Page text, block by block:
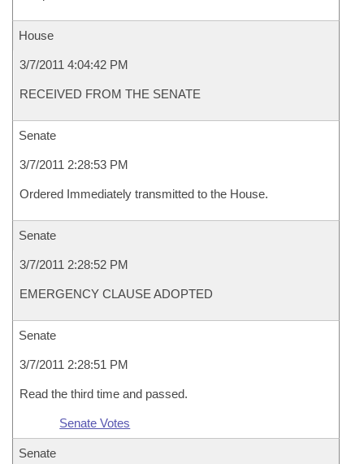
House
3/7/2011 4:04:42 PM
RECEIVED FROM THE SENATE
Senate
3/7/2011 2:28:53 PM
Ordered Immediately transmitted to the House.
Senate
3/7/2011 2:28:52 PM
EMERGENCY CLAUSE ADOPTED
Senate
3/7/2011 2:28:51 PM
Read the third time and passed.
Senate Votes
Senate